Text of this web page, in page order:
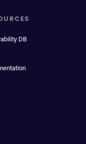
DB